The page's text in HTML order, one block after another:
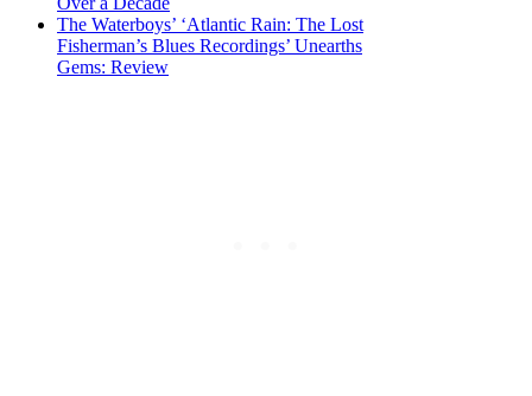
The Waterboys’ ‘Atlantic Rain: The Lost
Fisherman’s Blues Recordings’ Unearths
Gems: Review